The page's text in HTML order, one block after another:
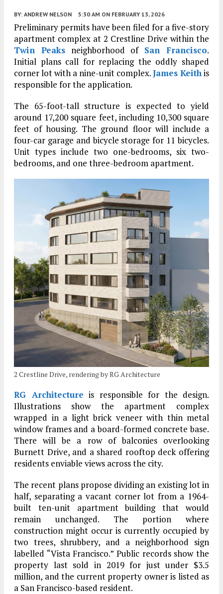
BY: ANDREW NELSON 5:30 AM ON FEBRUARY 13, 2026
Preliminary permits have been filed for a five-story
apartment complex at 2 Crestline Drive within the
Twin Peaksneighborhood of San Francisco.
Initial plans call for replacing the oddly shaped
corner lot with a nine-unit complex.James Keithis
responsible for the application.
The 65-foot-tall structure is expected to yield
around 17,200 square feet, including 10,300 square
feet of housing. The ground floor will include a
four-car garage and bicycle storage for 11 bicycles.
Unit types include two one-bedrooms, six two-
bedrooms, and one three-bedroom apartment.
2 Crestline Drive, rendering by RG Architecture
RG Architecture is responsible for the design.
Illustrations show the apartment complex
wrapped in a light brick veneer with thin metal
window frames and a board-formed concrete base.
There will be a row of balconies overlooking
Burnett Drive, and a shared rooftop deck offering
residents enviable views across the city.
The recent plans propose dividing an existing lot in
half, separating a vacant corner lot from a 1964-
built ten-unit apartment building that would
remain unchanged. The portion where
construction might occur is currently occupied by
two trees, shrubbery, and a neighborhood sign
labelled “Vista Francisco.” Public records show the
property last sold in 2019 for just under $3.5
million, and the current property owner is listed as
a San Francisco-based resident.